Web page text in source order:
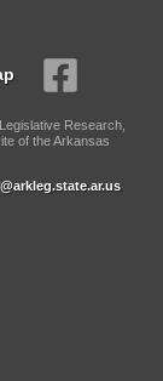
Research,
of the Arkansas